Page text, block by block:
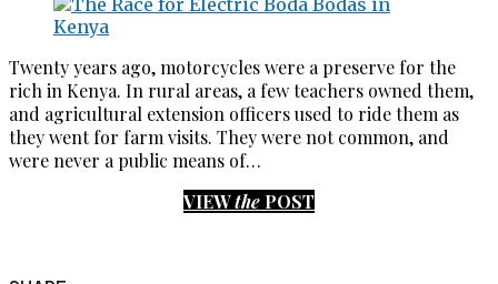
Twenty years ago, motorcycles were a preserve for the
rich in Kenya. In rural areas, a few teachers owned them,
and agricultural extension officers used to ride them as
they went for farm visits. They were not common, and
were never a public means of…
VIEWthe POST